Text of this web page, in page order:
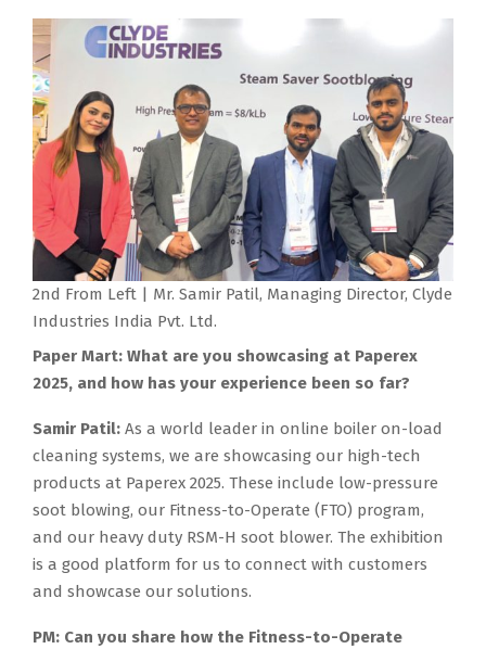
2nd From Left | Mr. Samir Patil, Managing Director, Clyde
Industries India Pvt. Ltd.
Paper Mart: What are you showcasing at Paperex
2025, and how has your experience been so far?
Samir Patil: As a world leader in online boiler on-load
cleaning systems, we are showcasing our high-tech
products at Paperex 2025. These include low-pressure
soot blowing, our Fitness-to-Operate (FTO) program,
and our heavy duty RSM-H soot blower. The exhibition
is a good platform for us to connect with customers
and showcase our solutions.
PM: Can you share how the Fitness-to-Operate